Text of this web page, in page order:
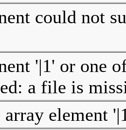
could not
'|1' or one
a file is
element